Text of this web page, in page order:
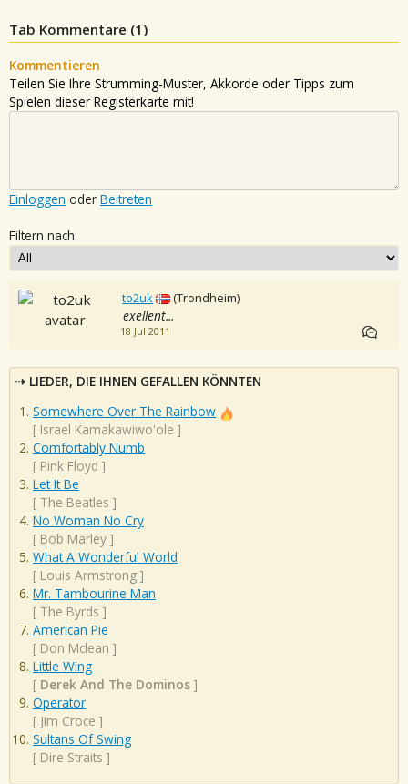
Tab Kommentare (1 )
Kommentieren
Teilen Sie Ihre Strumming-Muster, Akkorde oder Tipps zum
Spielen dieser Registerkarte mit!
Einloggen oder Beitreten
Filtern nach:
to2uk (Trondheim)
exellent...
18 Jul 2011
LIEDER, DIE IHNEN GEFALLEN KÖNNTEN
Somewhere Over The Rainbow
[ Israel Kamakawiwo'ole ]
Comfortably Numb
[ Pink Floyd ]
Let It Be
[ The Beatles ]
No Woman No Cry
[ Bob Marley ]
What A Wonderful World
[ Louis Armstrong ]
Mr. Tambourine Man
[ The Byrds ]
American Pie
[ Don Mclean ]
Little Wing
[ Derek And The Dominos ]
Operator
[ Jim Croce ]
Sultans Of Swing
[ Dire Straits ]